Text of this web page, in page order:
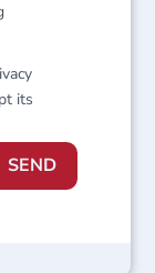
its
SEND